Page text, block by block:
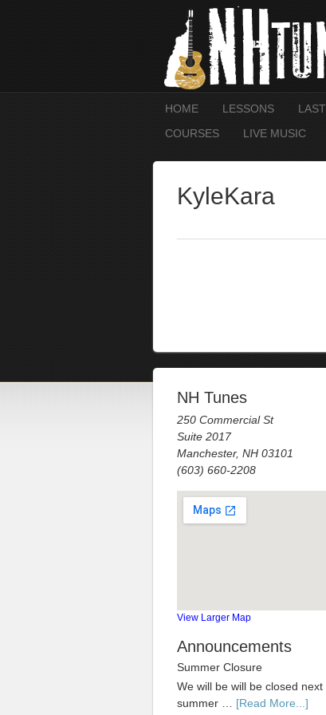
HOME LESSONS
COURSES
LIVE MUSIC
KyleKara
NH Tunes
250 Commercial St
Suite 2017
Manchester, NH 03101
(603) 660-2208
View Larger Map
Announcements
Summer Closure
We will be will be closed
summer … [Read More...]